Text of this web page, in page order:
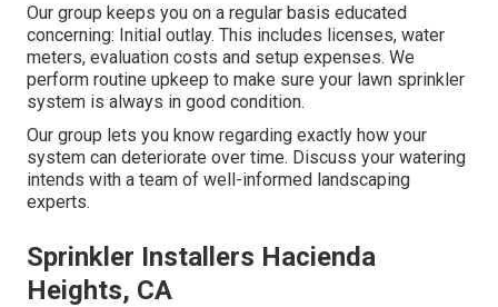
Our group keeps you on a regular basis educated
concerning: Initial outlay. This includes licenses, water
meters, evaluation costs and setup expenses. We
perform routine upkeep to make sure your lawn sprinkler
system is always in good condition.
Our group lets you know regarding exactly how your
system can deteriorate over time. Discuss your watering
intends with a team of well-informed landscaping
experts.
Sprinkler Installers Hacienda
Heights, CA